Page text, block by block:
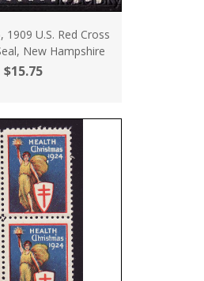
1909 U.S. Red Cross
New Hampshire
$15.75